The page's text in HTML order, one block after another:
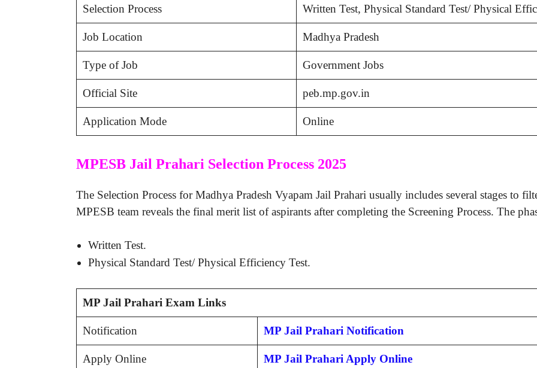
Selection Process Written Test, Physical Standard Test/ Physical
Job Location Madhya Pradesh
Type of Job Government Jobs
Official Site peb.mp.gov.in
Application Mode Online
MPESB Jail Prahari Selection Process 2025
The Selection Process for Madhya Pradesh Vyapam Jail Prahari usually includes several stages to
MPESB team reveals the final merit list of aspirants after completing the Screening Process. The
Written Test.
Physical Standard Test/ Physical Efficiency Test.
MP Jail Prahari Exam Links
Notification MP Jail Prahari Notification
Apply Online MP Jail Prahari Apply Online